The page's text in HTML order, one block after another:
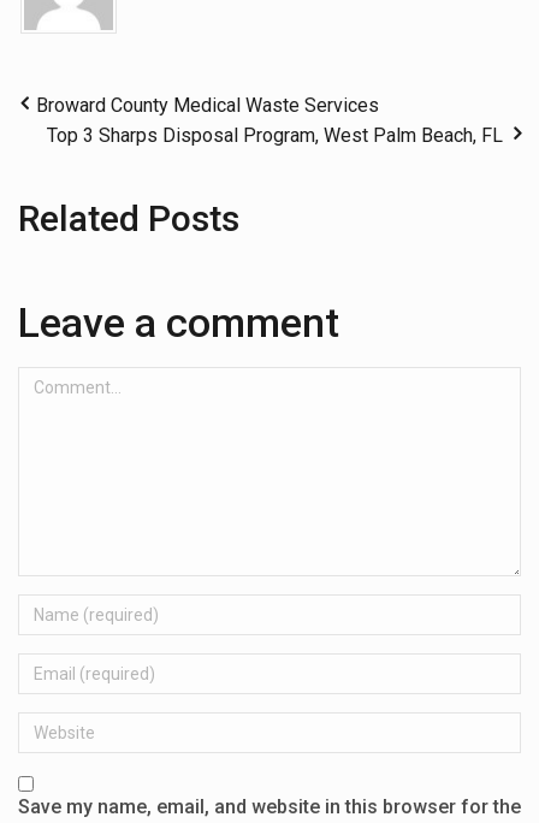
Broward County Medical Waste Services
Top 3 Sharps Disposal Program, West Palm Beach, FL
Related Posts
Leave a comment
Comment...
Name
Email
Website
Save my name, email, and website in this browser for the